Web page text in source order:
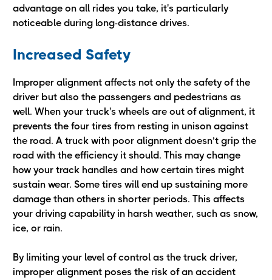
advantage on all rides you take, it's particularly
noticeable during long-distance drives.
Increased Safety
Improper alignment affects not only the safety of the
driver but also the passengers and pedestrians as
well. When your truck's wheels are out of alignment, it
prevents the four tires from resting in unison against
the road. A truck with poor alignment doesn’t grip the
road with the efficiency it should. This may change
how your track handles and how certain tires might
sustain wear. Some tires will end up sustaining more
damage than others in shorter periods. This affects
your driving capability in harsh weather, such as snow,
ice, or rain.
By limiting your level of control as the truck driver,
improper alignment poses the risk of an accident